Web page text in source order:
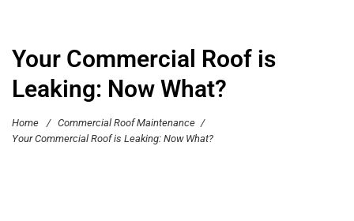
Your Commercial Roof is
Leaking: Now What?
Home / Commercial Roof Maintenance /
Your Commercial Roof is Leaking: Now What?